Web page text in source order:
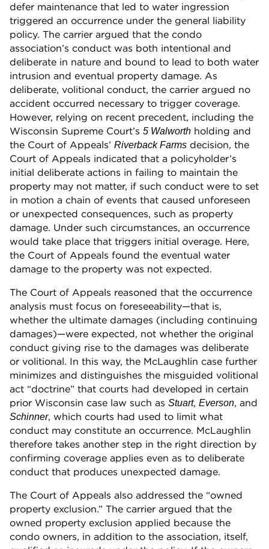
defer maintenance that led to water ingression
triggered an occurrence under the general liability
policy. The carrier argued that the condo
association’s conduct was both intentional and
deliberate in nature and bound to lead to both water
intrusion and eventual property damage. As
deliberate, volitional conduct, the carrier argued no
accident occurred necessary to trigger coverage.
However, relying on recent precedent, including the
Wisconsin Supreme Court’s 5 Walworth holding and
the Court of Appeals’ Riverback Farms decision, the
Court of Appeals indicated that a policyholder’s
initial deliberate actions in failing to maintain the
property may not matter, if such conduct were to set
in motion a chain of events that caused unforeseen
or unexpected consequences, such as property
damage. Under such circumstances, an occurrence
would take place that triggers initial overage. Here,
the Court of Appeals found the eventual water
damage to the property was not expected.
The Court of Appeals reasoned that the occurrence
analysis must focus on foreseeability—that is,
whether the ultimate damages (including continuing
damages)—were expected, not whether the original
conduct giving rise to the damages was deliberate
or volitional. In this way, the McLaughlin case further
minimizes and distinguishes the misguided volitional
act “doctrine” that courts had developed in certain
prior Wisconsin case law such as Stuart, Everson, and
Schinner, which courts had used to limit what
conduct may constitute an occurrence. McLaughlin
therefore takes another step in the right direction by
confirming coverage applies even as to deliberate
conduct that produces unexpected damage.
The Court of Appeals also addressed the “owned
property exclusion.” The carrier argued that the
owned property exclusion applied because the
condo owners, in addition to the association, itself,